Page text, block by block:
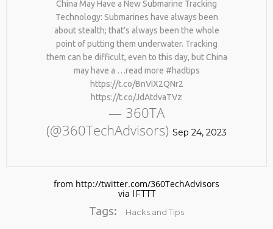
China May Have a New Submarine Tracking
Technology: Submarines have always been
about stealth; that’s always been the whole
point of putting them underwater. Tracking
them can be difficult, even to this day, but China
may have a …read more #hadtips
https://t.co/BnViX2QNr2
https://t.co/JdAtdvaTVz
— 360TA
(@360TechAdvisors) Sep 24, 2023
from http://twitter.com/360TechAdvisors
via IFTTT
Tags: Hacks and Tips